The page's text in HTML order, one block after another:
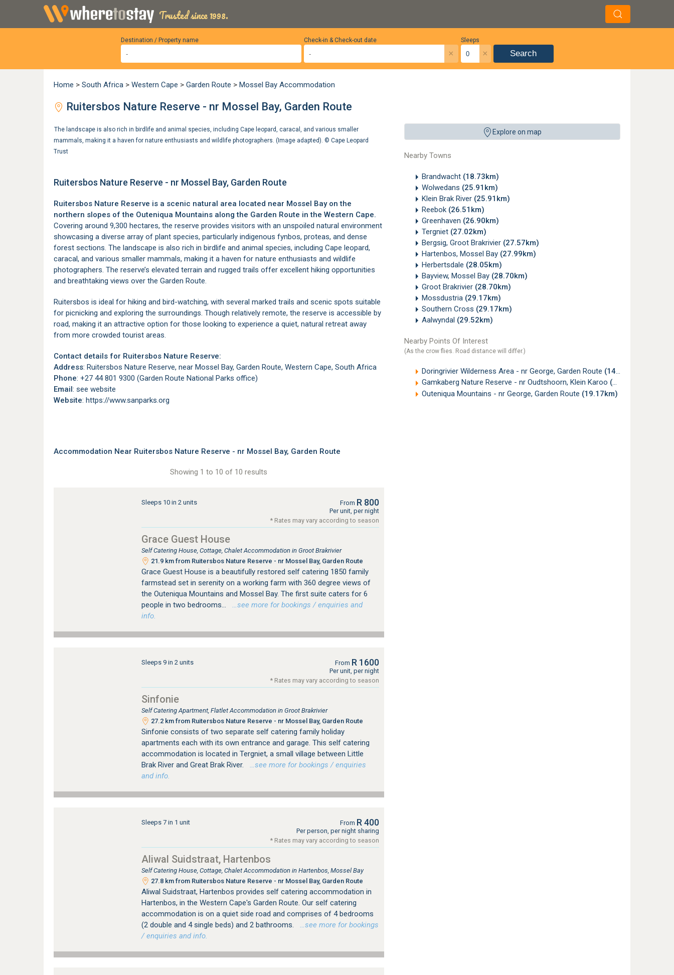
Trusted since 1998.
Destination / Property name Sleeps
×
Check-in & Check-out date
× Search
Home > South Africa > Western Cape > Garden Route > Mossel Bay Accommodation
Ruitersbos Nature Reserve - nr Mossel Bay, Garden Route
Explore on map
Nearby Towns
Brandwacht (18.73km)
Wolwedans (25.91km)
Klein Brak River (25.91km)
Reebok (26.51km)
Greenhaven (26.90km)
Tergniet (27.02km)
Bergsig, Groot Brakrivier (27.57km)
Hartenbos, Mossel Bay (27.99km)
Herbertsdale (28.05km)
Bayview, Mossel Bay (28.70km)
Groot Brakrivier (28.70km)
Mossdustria (29.17km)
Southern Cross (29.17km)
Aalwyndal (29.52km)
Nearby Points Of Interest
(As the crow flies. Road distance will differ.)
Doringrivier Wilderness Area - nr George, Garden Route (14.01km)
Gamkaberg Nature Reserve - nr Oudtshoorn, Klein Karoo (14.71km)
Outeniqua Mountains - nr George, Garden Route (19.17km)
The landscape is also rich in birdlife and animal species, including Cape leopard, caracal, and various smaller
mammals, making it a haven for nature enthusiasts and wildlife photographers. (Image adapted). © Cape Leopard
Trust
Ruitersbos Nature Reserve - nr Mossel Bay, Garden Route
Ruitersbos Nature Reserve is a scenic natural area located near Mossel Bayon the
northern slopes of the Outeniqua Mountains along the Garden Route in the Western Cape.
Covering around 9,300 hectares, the reserve provides visitors with an unspoiled natural environment
showcasing a diverse array of plant species, particularly indigenous fynbos, proteas, and dense
forest sections. The landscape is also rich in birdlife and animal species, including Cape leopard,
caracal, and various smaller mammals, making it a haven for nature enthusiasts and wildlife
photographers. The reserve’s elevated terrain and rugged trails offer excellent hiking opportunities
and breathtaking views over the Garden Route.
Ruitersbos is ideal for hiking and bird-watching, with several marked trails and scenic spots suitable
for picnicking and exploring the surroundings. Though relatively remote, the reserve is accessible by
road, making it an attractive option for those looking to experience a quiet, natural retreat away
from more crowded tourist areas.
Contact details for Ruitersbos Nature Reserve:
Address: Ruitersbos Nature Reserve, near Mossel Bay, Garden Route, Western Cape, South Africa
Phone: +27 44 801 9300 (Garden Route National Parks office)
Email: see website
Website: https://www.sanparks.org
Accommodation Near Ruitersbos Nature Reserve - nr Mossel Bay, Garden Route
Showing 1 to 10 of 10 results
Sleeps 10 in 2 units From R 800
Per unit, per night
* Rates may vary according to season
Grace Guest House
Self Catering House, Cottage, Chalet Accommodation in Groot Brakrivier
21.9 km from Ruitersbos Nature Reserve - nr Mossel Bay, Garden Route
Grace Guest House is a beautifully restored self catering 1850 family
farmstead set in serenity on a working farm with 360 degree views of
the Outeniqua Mountains and Mossel Bay. The first suite caters for 6
people in two bedrooms...
…see more for bookings / enquiries and
info.
Sleeps 9 in 2 units From R 1600
Per unit, per night
* Rates may vary according to season
Sinfonie
Self Catering Apartment, Flatlet Accommodation in Groot Brakrivier
27.2 km from Ruitersbos Nature Reserve - nr Mossel Bay, Garden Route
Sinfonie consists of two separate self catering family holiday
apartments each with its own entrance and garage. This self catering
accommodation is located in Tergniet, a small village between Little
Brak River and Great Brak River.
…see more for bookings / enquiries
and info.
Sleeps 7 in 1 unit From R 400
Per person, per night sharing
* Rates may vary according to season
Aliwal Suidstraat, Hartenbos
Self Catering House, Cottage, Chalet Accommodation in Hartenbos, Mossel Bay
27.8 km from Ruitersbos Nature Reserve - nr Mossel Bay, Garden Route
Aliwal Suidstraat, Hartenbos provides self catering accommodation in
Hartenbos, in the Western Cape's Garden Route. Our self catering
accommodation is on a quiet side road and comprises of 4 bedrooms
(2 double and 4 single beds) and 2 bathrooms.
…see more for bookings
/ enquiries and info.